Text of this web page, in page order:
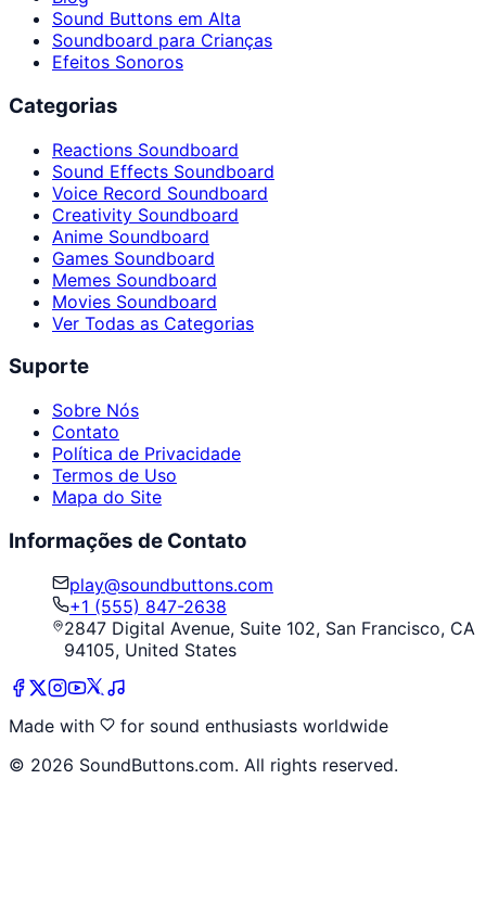
Sound Buttons em Alta
Soundboard para Crianças
Efeitos Sonoros
Categorias
Reactions Soundboard
Sound Effects Soundboard
Voice Record Soundboard
Creativity Soundboard
Anime Soundboard
Games Soundboard
Memes Soundboard
Movies Soundboard
Ver Todas as Categorias
Suporte
Sobre Nós
Contato
Política de Privacidade
Termos de Uso
Mapa do Site
Informações de Contato
play@soundbuttons.com
+1 (555) 847-2638
2847 Digital Avenue, Suite 102, San Francisco, CA
94105, United States
Made with
for sound enthusiasts worldwide
© 2026 SoundButtons.com. All rights reserved.